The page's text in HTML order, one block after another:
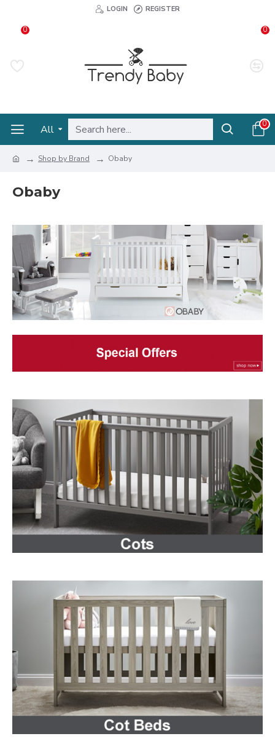
LOGIN REGISTER
0 0
All 0
Shop by Brand Obaby
Obaby